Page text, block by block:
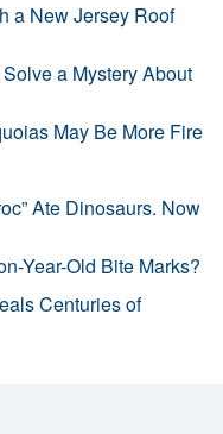
a New Jersey Roof
a Mystery About
May Be More Fire
Ate Dinosaurs. Now
Year-Old Bite Marks?
Centuries of